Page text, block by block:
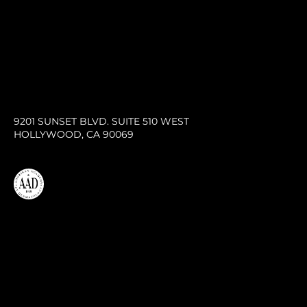
9201 SUNSET BLVD. SUITE 510 WEST
HOLLYWOOD, CA 90069